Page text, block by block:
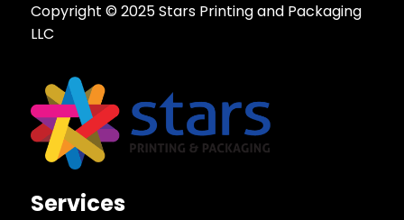
Copyright © 2025 Stars Printing and Packaging
LLC
Services